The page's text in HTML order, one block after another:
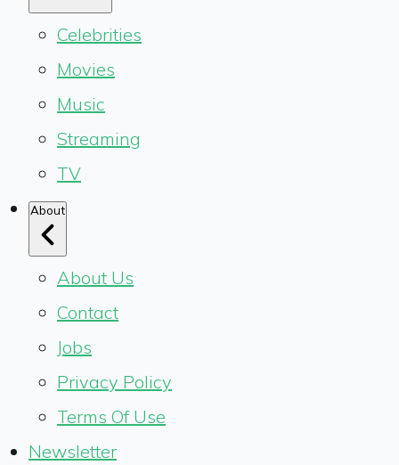
Celebrities
Movies
Music
Streaming
TV
About
About Us
Contact
Jobs
Privacy Policy
Terms Of Use
Newsletter